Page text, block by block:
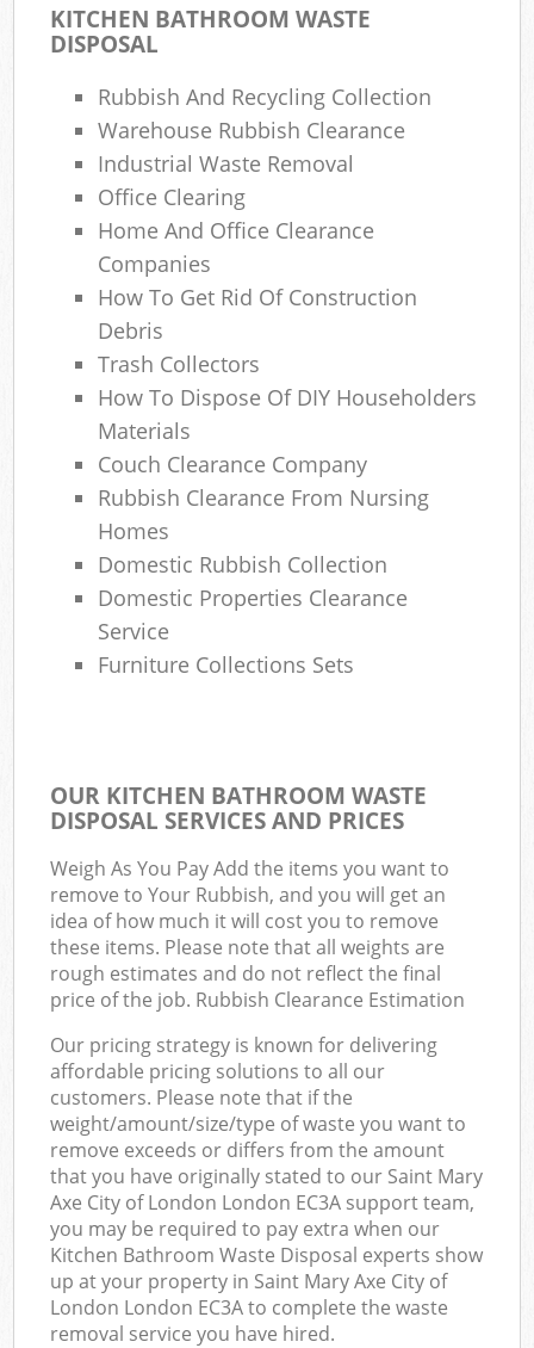
KITCHEN BATHROOM WASTE
DISPOSAL
Rubbish And Recycling Collection
Warehouse Rubbish Clearance
Industrial Waste Removal
Office Clearing
Home And Office Clearance
Companies
How To Get Rid Of Construction
Debris
Trash Collectors
How To Dispose Of DIY Householders
Materials
Couch Clearance Company
Rubbish Clearance From Nursing
Homes
Domestic Rubbish Collection
Domestic Properties Clearance
Service
Furniture Collections Sets
OUR KITCHEN BATHROOM WASTE
DISPOSAL SERVICES AND PRICES
Weigh As You Pay Add the items you want to
remove to Your Rubbish, and you will get an
idea of how much it will cost you to remove
these items. Please note that all weights are
rough estimates and do not reflect the final
price of the job. Rubbish Clearance Estimation
Our pricing strategy is known for delivering
affordable pricing solutions to all our
customers. Please note that if the
weight/amount/size/type of waste you want to
remove exceeds or differs from the amount
that you have originally stated to our Saint Mary
Axe City of London London EC3A support team,
you may be required to pay extra when our
Kitchen Bathroom Waste Disposal experts show
up at your property in Saint Mary Axe City of
London London EC3A to complete the waste
removal service you have hired.